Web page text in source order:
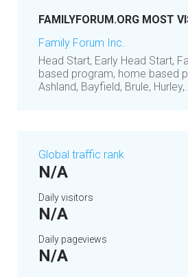
FAMILYFORUM.ORG MOST
Family Forum Inc.
Head Start, Early Head Start,
based program, home based
Ashland, Bayfield, Brule,
Global traffic rank
N/A
Daily visitors
N/A
Daily pageviews
N/A